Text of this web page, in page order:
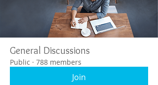
General Discussions
Public · 788 members
Join